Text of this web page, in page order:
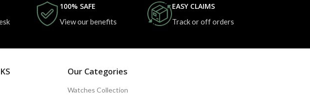
100% SAFE
View our benefits
EASY CLAIMS
Track or off orders
Our Categories
Watches Collection